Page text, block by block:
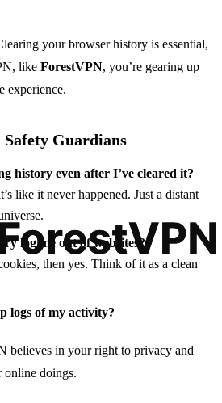
your browser history is essential,
like ForestVPN, you’re gearing up
experience.
Guardians
history even after I’ve cleared it?
like it never happened. Just a distant
log me out of websites?
then yes. Think of it as a clean
logs of my activity?
believes in your right to privacy and
online doings.